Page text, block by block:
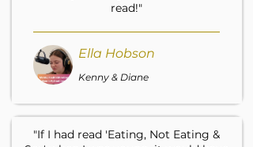
read!"
Ella Hobson
Kenny & Diane
"If I had read 'Eating, Not Eating &